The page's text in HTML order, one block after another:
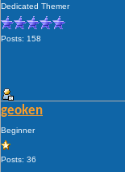
Dedicated Themer
Posts: 158
geoken
Beginner
Posts: 36